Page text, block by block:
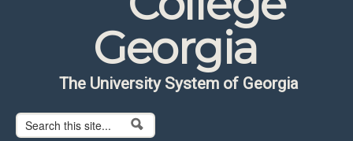
Georgia
The University System of Georgia
Search form
Search